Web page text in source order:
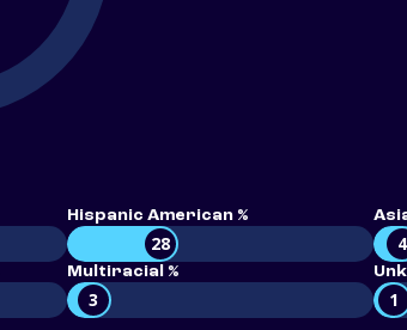
Hispanic American %
28 4
Multiracial %
3 1